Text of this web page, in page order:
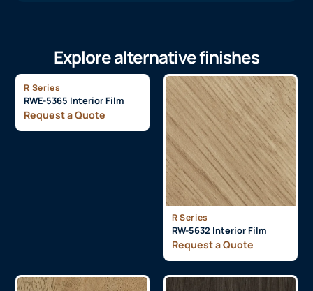
Explore alternative finishes
R Series
RWE-5365 Interior Film
Request a Quote
R Series
RW-5632 Interior Film
Request a Quote